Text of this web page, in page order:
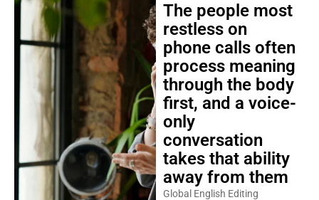
The people most
restless on
phone calls often
process meaning
through the body
first, and a voice-
only
conversation
takes that ability
away from them
Global English Editing